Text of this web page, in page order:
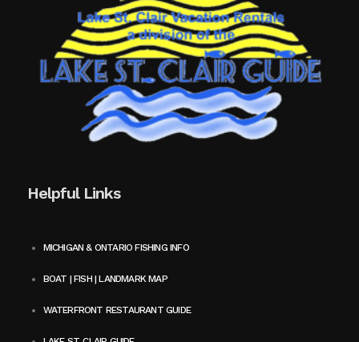
Helpful Links
MICHIGAN & ONTARIO FISHING INFO
BOAT | FISH | LANDMARK MAP
WATERFRONT RESTAURANT GUIDE